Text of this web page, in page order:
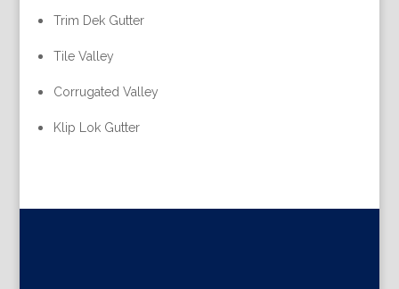
Trim Dek Gutter
Tile Valley
Corrugated Valley
Klip Lok Gutter